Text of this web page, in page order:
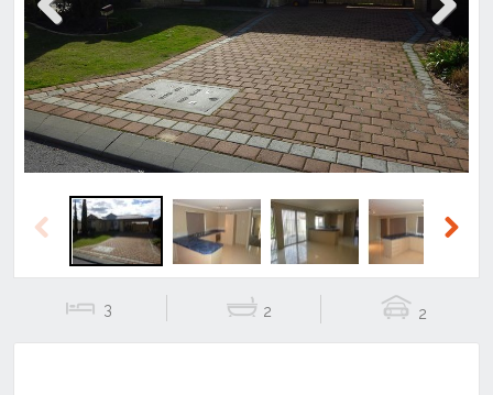
Previous Next
Previous
3 2 2